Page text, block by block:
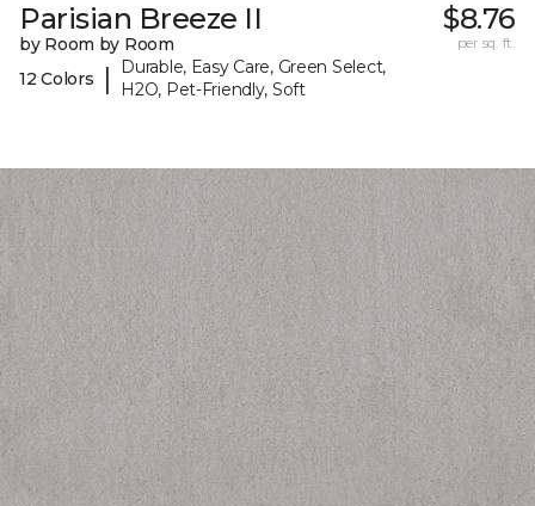
Parisian Breeze II
by Room by Room
12 Colors
|
Durable, Easy Care, Green Select,
H2O, Pet-Friendly, Soft
$8.76
per sq. ft.